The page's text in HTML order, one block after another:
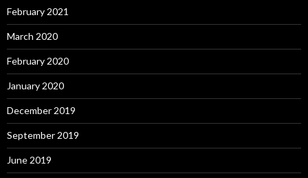
February 2021
March 2020
February 2020
January 2020
December 2019
September 2019
June 2019